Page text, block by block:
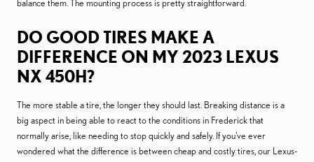
balance them. The mounting process is pretty straightforward.
DO GOOD TIRES MAKE A
DIFFERENCE ON MY 2023 LEXUS
NX 450H?
The more stable a tire, the longer they should last. Breaking distance is a
big aspect in being able to react to the conditions in Frederick that
normally arise, like needing to stop quickly and safely. If you've ever
wondered what the difference is between cheap and costly tires, our Lexus-